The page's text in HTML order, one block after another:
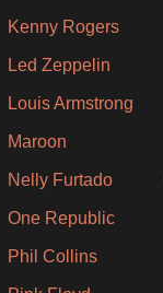
Kenny Rogers
Led Zeppelin
Louis Armstrong
Maroon
Nelly Furtado
One Republic
Phil Collins